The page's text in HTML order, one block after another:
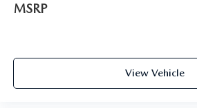
MSRP
View Vehicle